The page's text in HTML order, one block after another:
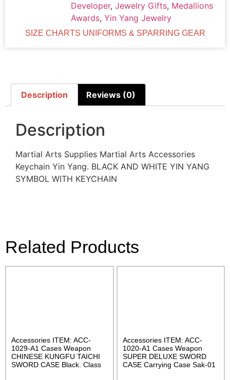
Developer, Jewelry Gifts, Medallions
Awards, Yin Yang Jewelry
SIZE CHARTS UNIFORMS & SPARRING GEAR
Description Reviews (0)
Description
Martial Arts Supplies Martial Arts Accessories
Keychain Yin Yang. BLACK AND WHITE YIN YANG
SYMBOL WITH KEYCHAIN
Related Products
Accessories ITEM: ACC-
1029-A1 Cases Weapon
CHINESE KUNGFU TAICHI
SWORD CASE Black. Class
Accessories ITEM: ACC-
1020-A1 Cases Weapon
SUPER DELUXE SWORD
CASE Carrying Case Sak-01